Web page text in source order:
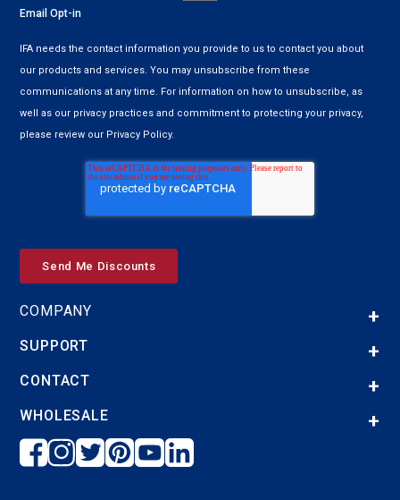
Email Opt-in
IFA needs the contact information you provide to us to contact you about
our products and services. You may unsubscribe from these
communications at any time. For information on how to unsubscribe, as
well as our privacy practices and commitment to protecting your privacy,
please review our Privacy Policy.
COMPANY
SUPPORT
CONTACT
WHOLESALE